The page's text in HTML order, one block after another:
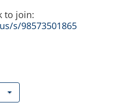
to join:
s/98573501865